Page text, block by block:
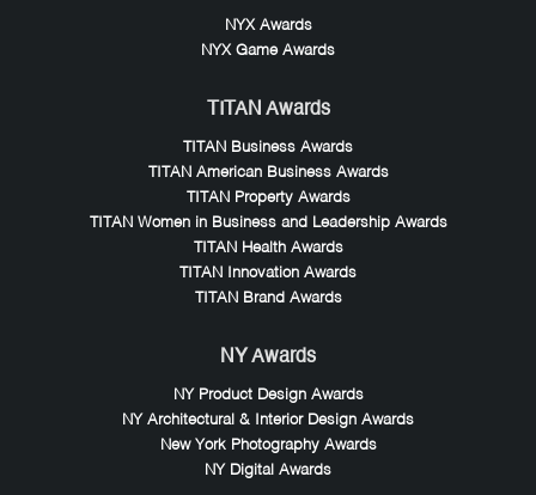
NYX Awards
NYX Game Awards
TITAN Awards
TITAN Business Awards
TITAN American Business Awards
TITAN Property Awards
TITAN Women in Business and Leadership Awards
TITAN Health Awards
TITAN Innovation Awards
TITAN Brand Awards
NY Awards
NY Product Design Awards
NY Architectural & Interior Design Awards
New York Photography Awards
NY Digital Awards